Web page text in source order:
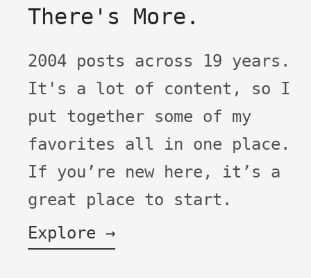
There's More.
2004 posts across 19 years.
It's a lot of content, so I
put together some of my
favorites all in one place.
If you’re new here, it’s a
great place to start.
Explore →